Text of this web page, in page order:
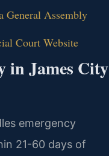
Assembly
Court Website
in James City
emergency
21-60 days of